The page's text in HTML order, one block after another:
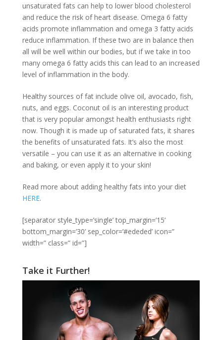
unsaturated fats can help to lower blood cholesterol
and reduce the risk of heart disease. Omega 6 fatty
acids promote inflammation and omega 3 fatty acids
reduce inflammation. If these two are in balance then
all will be well within our bodies, but if we take in too
many omega 6 fatty acids this can lead to an increased
level of inflammation in the body.
Healthy sources of fat include olive oil, avocado, fish,
nuts, and eggs. Coconut oil is an interesting product
that is very popular amongst health enthusiasts right
now. Though it is made up of saturated fats, it shares
the benefits of unsaturated fats. It’s also the most
versatile – you can use it as an alternative in cooking
and baking, or even apply it to your skin!
Read more about adding healthy fats into your diet
HERE.
[separator style_type=’single’ top_margin=’15’
bottom_margin=’30’ sep_color=’#ededed’ icon=”
width=” class=” id=”]
Take it Further!